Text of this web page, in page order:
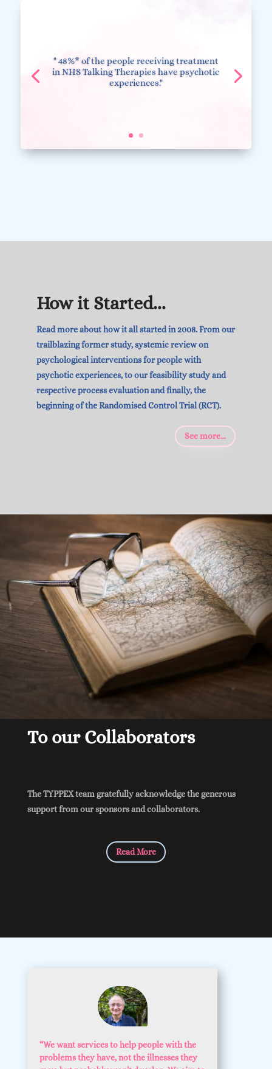
" 48%* of the people receiving treatment
in NHS Talking Therapies have psychotic
experiences."
How it Started...
Read more about how it all started in 2008. From our
trailblazing former study, systemic review on
psychological interventions for people with
psychotic experiences, to our feasibility study and
respective process evaluation and finally, the
beginning of the Randomised Control Trial (RCT).
See more...
To our Collaborators
The TYPPEX team gratefully acknowledge the generous
support from our sponsors and collaborators.
Read More
“We want services to help people with the
problems they have, not the illnesses they